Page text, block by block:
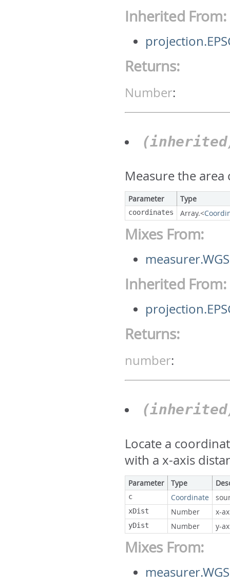
Inherited From:
Returns:
Number:
Measure the
Parameter Type
coordinates Array.<
Mixes From:
Inherited From:
Returns:
number:
Locate a
with a x-axis
Parameter Type
c Coordinate
xDist Number x-
yDist Number y-
Mixes From: